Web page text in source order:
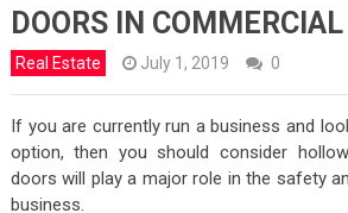
DOORS IN
Real Estate July 1, 2019 0
If you are currently run a business and
option, then you should consider
doors will play a major role in the safety
business.